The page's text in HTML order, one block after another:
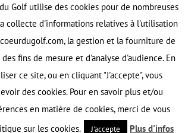
du Golf utilise des cookies pour de nombreuses
collecte d'informations relatives à l'utilisation
la gestion et la fourniture de
fins de mesure et d'analyse d'audience. En
ce site, ou en cliquant "J'accepte", vous
des cookies. Pour en savoir plus et/ou
en matière de cookies, merci de vous
sur les cookies.
J'accepte Plus d'infos